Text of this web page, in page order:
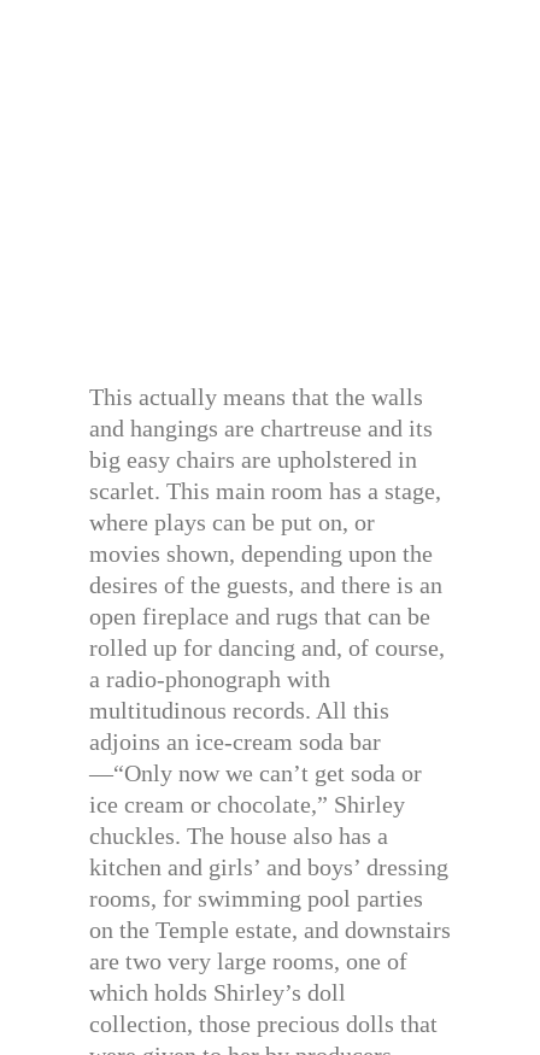
This actually means that the walls
and hangings are chartreuse and its
big easy chairs are upholstered in
scarlet. This main room has a stage,
where plays can be put on, or
movies shown, depending upon the
desires of the guests, and there is an
open fireplace and rugs that can be
rolled up for dancing and, of course,
a radio-phonograph with
multitudinous records. All this
adjoins an ice-cream soda bar
—“Only now we can’t get soda or
ice cream or chocolate,” Shirley
chuckles. The house also has a
kitchen and girls’ and boys’ dressing
rooms, for swimming pool parties
on the Temple estate, and downstairs
are two very large rooms, one of
which holds Shirley’s doll
collection, those precious dolls that